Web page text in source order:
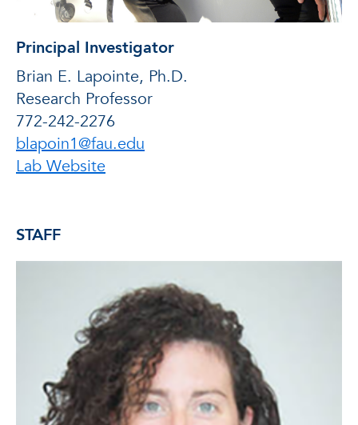
Principal Investigator
Brian E. Lapointe, Ph.D.
Research Professor
772-242-2276
blapoin1@fau.edu
Lab Websiteof Brian E. Lapointe, Ph.D.
STAFF